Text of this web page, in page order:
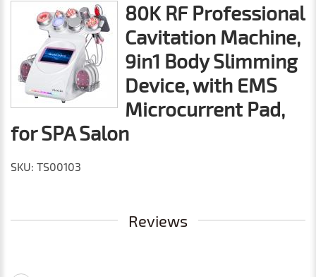
80K RF Professional
Cavitation Machine,
9in1 Body Slimming
Device, with EMS
Microcurrent Pad,
for SPA Salon
SKU: TS00103
Reviews